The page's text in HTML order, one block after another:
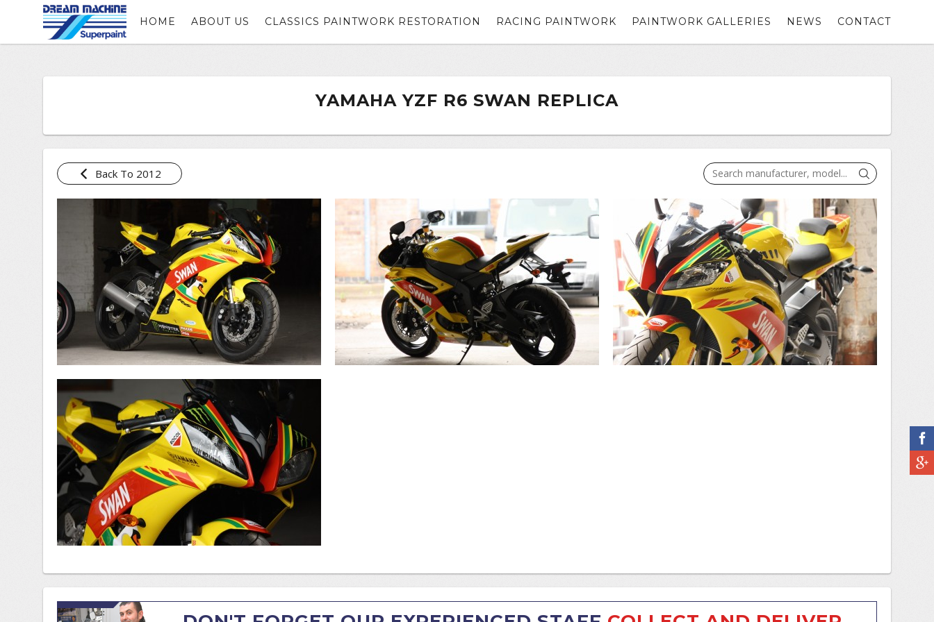
HOME ABOUT US CLASSICS PAINTWORK RESTORATION RACING PAINTWORK PAINTWORK GALLERIES NEWS CONTACT
YAMAHA YZF R6 SWAN REPLICA
Back To 2012